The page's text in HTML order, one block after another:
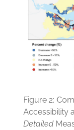
Figure 2:
Accessibility
Detailed